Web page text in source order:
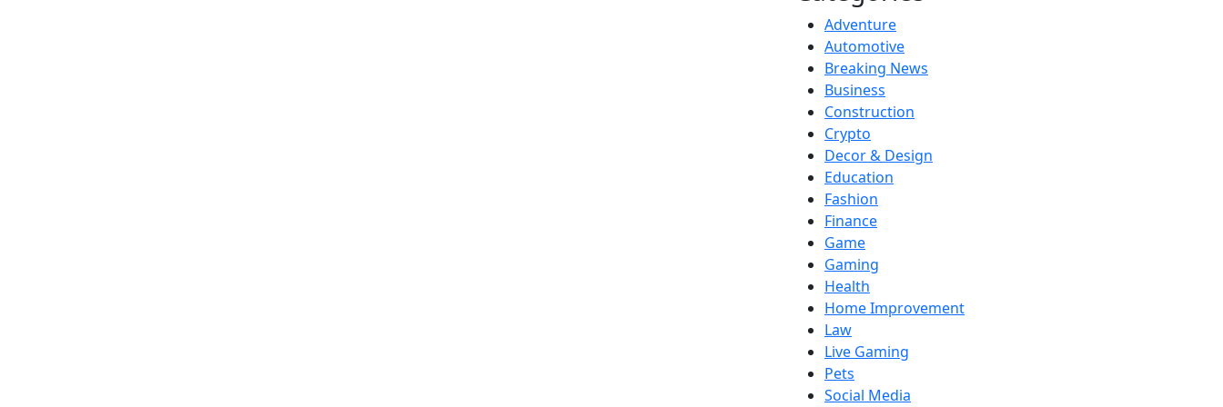
Adventure
Automotive
Breaking News
Business
Construction
Crypto
Decor & Design
Education
Fashion
Finance
Game
Gaming
Health
Home Improvement
Law
Live Gaming
Pets
Social Media